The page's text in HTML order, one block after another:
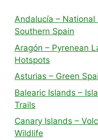
Andalucía – National
Southern Spain
Aragón – Pyrenean
Hotspots
Asturias – Green
Balearic Islands –
Trails
Canary Islands –
Wildlife